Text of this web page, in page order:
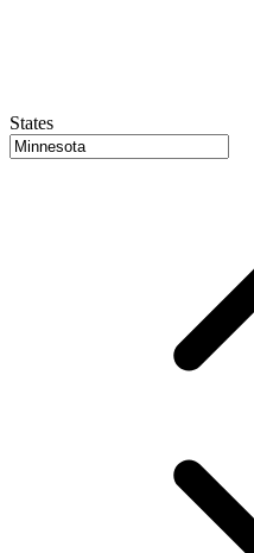
States